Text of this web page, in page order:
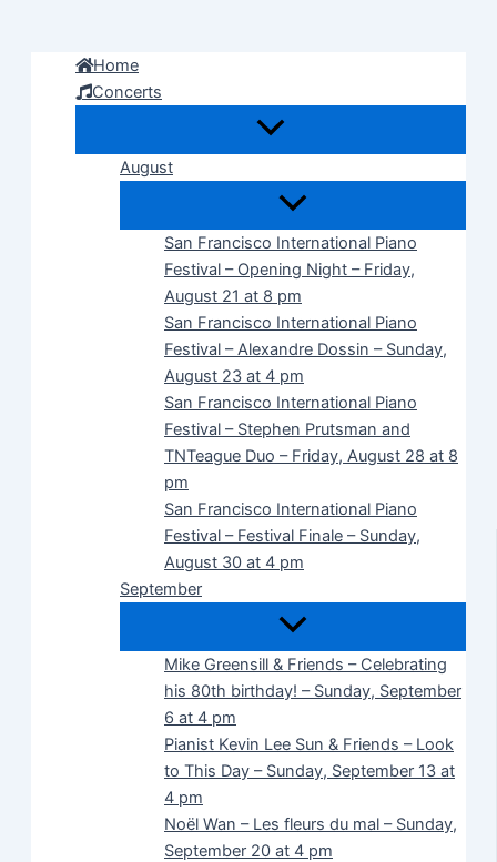
Home
Concerts
August
San Francisco International Piano
Festival – Opening Night – Friday,
August 21 at 8 pm
San Francisco International Piano
Festival – Alexandre Dossin – Sunday,
August 23 at 4 pm
San Francisco International Piano
Festival – Stephen Prutsman and
TNTeague Duo – Friday, August 28 at 8
pm
San Francisco International Piano
Festival – Festival Finale – Sunday,
August 30 at 4 pm
September
Mike Greensill & Friends – Celebrating
his 80th birthday! – Sunday, September
6 at 4 pm
Pianist Kevin Lee Sun & Friends – Look
to This Day – Sunday, September 13 at
4 pm
Noël Wan – Les fleurs du mal – Sunday,
September 20 at 4 pm